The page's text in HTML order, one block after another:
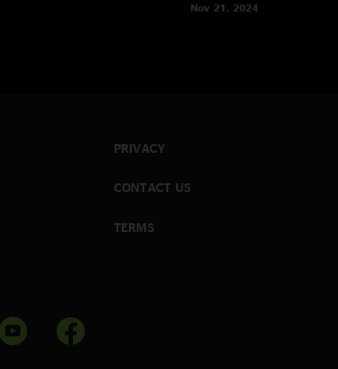
Nov 21, 2024
PRIVACY
CONTACT US
TERMS